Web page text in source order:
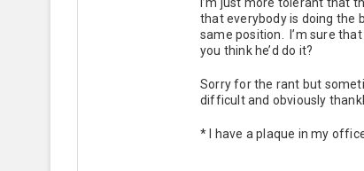
that everybody is doing the
same position. I’m sure
you think he’d do it?
Sorry for the rant but
difficult and obviously
* I have a plaque in my